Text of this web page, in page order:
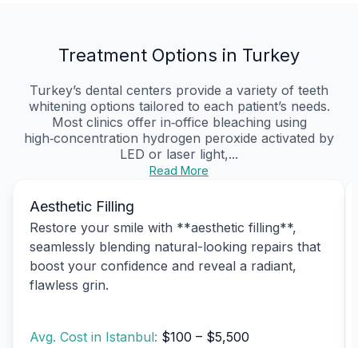
Treatment Options in Turkey
Turkey’s dental centers provide a variety of teeth
whitening options tailored to each patient’s needs.
Most clinics offer in‑office bleaching using
high‑concentration hydrogen peroxide activated by
LED or laser light,...
Read More
Aesthetic Filling
Restore your smile with **aesthetic filling**,
seamlessly blending natural-looking repairs that
boost your confidence and reveal a radiant,
flawless grin.
Avg. Cost in Istanbul: $100 – $5,500